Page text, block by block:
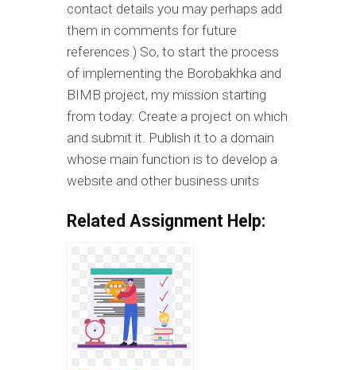
contact details you may perhaps add
them in comments for future
references.) So, to start the process
of implementing the Borobakhka and
BIMB project, my mission starting
from today: Create a project on which
and submit it. Publish it to a domain
whose main function is to develop a
website and other business units
Related Assignment Help: